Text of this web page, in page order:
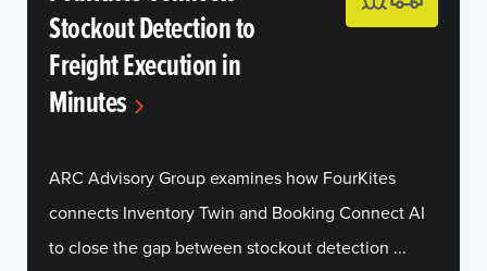
Stockout Detection to
Freight Execution in
Minutes
ARC Advisory Group examines how FourKites
connects Inventory Twin and Booking Connect AI
to close the gap between stockout detection ...